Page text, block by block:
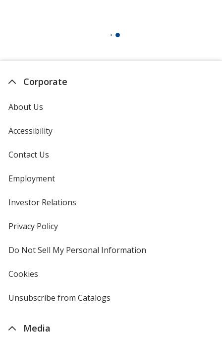
Corporate
About Us
Accessibility
Contact Us
Employment
Investor Relations
Privacy Policyfor
Do Not Sell My Personal Information
Cookies
4imprint
Unsubscribe from Catalogs
Media